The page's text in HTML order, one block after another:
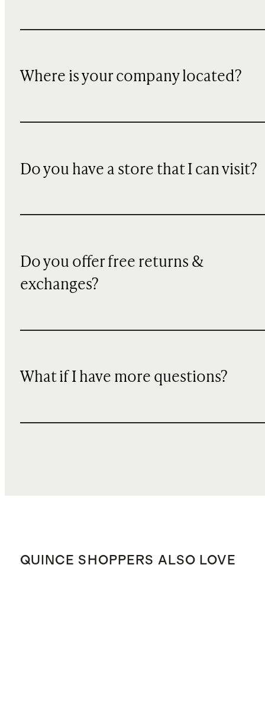
Where is your company located?
Do you have a store that I can visit?
Do you offer free returns &
exchanges?
What if I have more questions?
QUINCE SHOPPERS ALSO LOVE